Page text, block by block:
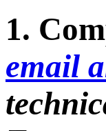
1.
email